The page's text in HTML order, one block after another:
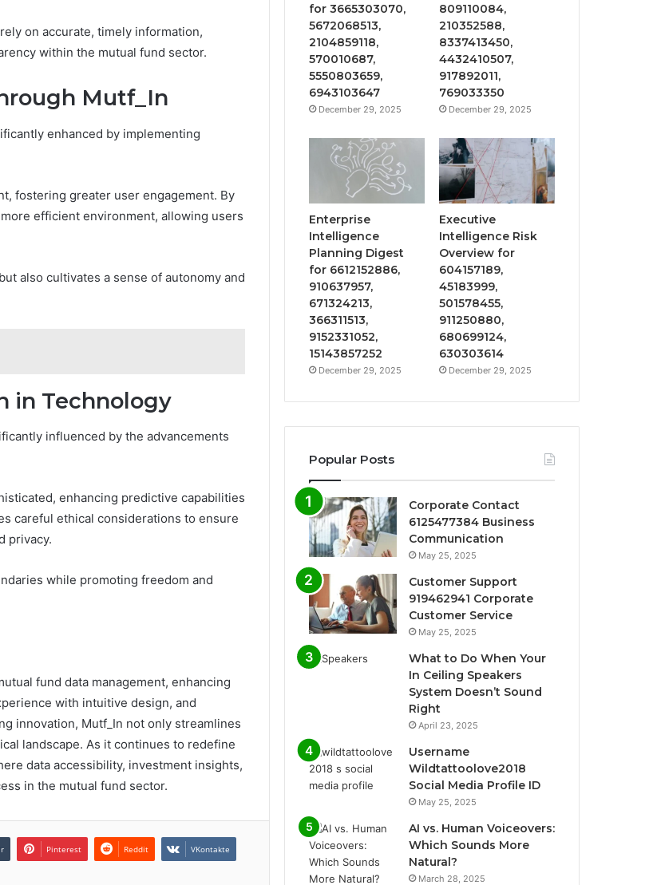
on accurate, timely information,
within the mutual fund sector.
Mutf_In
enhanced by implementing
fostering greater user engagement. By
efficient environment, allowing users
also cultivates a sense of autonomy and
in Technology
influenced by the advancements
enhancing predictive capabilities
careful ethical considerations to ensure
privacy.
while promoting freedom and
fund data management, enhancing
with intuitive design, and
innovation, Mutf_In not only streamlines
landscape. As it continues to redefine
data accessibility, investment insights,
in the mutual fund sector.
Pinterest Reddit VKontakte
for 3665303070,
5672068513,
2104859118,
570010687,
5550803659,
6943103647
December 29, 2025
809110084,
210352588,
8337413450,
4432410507,
917892011,
769033350
December 29, 2025
Enterprise
Intelligence
Planning Digest
for 6612152886,
910637957,
671324213,
366311513,
9152331052,
15143857252
December 29, 2025
Executive
Intelligence Risk
Overview for
604157189,
45183999,
501578455,
911250880,
680699124,
630303614
December 29, 2025
Popular Posts
Corporate Contact
6125477384 Business
Communication
May 25, 2025
Customer Support
919462941 Corporate
Customer Service
May 25, 2025
What to Do When Your
In Ceiling Speakers
System Doesn’t Sound
Right
April 23, 2025
Username
Wildtattoolove2018
Social Media Profile ID
May 25, 2025
AI vs. Human Voiceovers:
Which Sounds More
Natural?
March 28, 2025